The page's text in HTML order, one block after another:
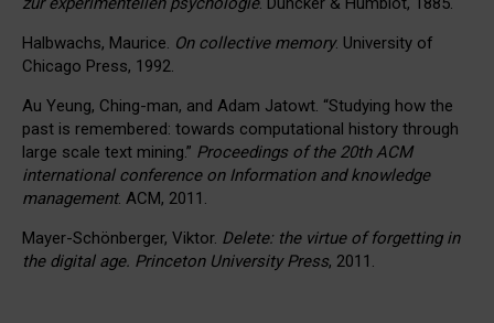
Halbwachs, Maurice. On collective memory. University of
Chicago Press, 1992.
Au Yeung, Ching-man, and Adam Jatowt. “Studying how the
past is remembered: towards computational history through
large scale text mining.” Proceedings of the 20th ACM
international conference on Information and knowledge
management. ACM, 2011.
Mayer-Schönberger, Viktor. Delete: the virtue of forgetting in
the digital age. Princeton University Press, 2011.